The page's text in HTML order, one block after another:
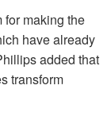
for making the
have already
added that
transform